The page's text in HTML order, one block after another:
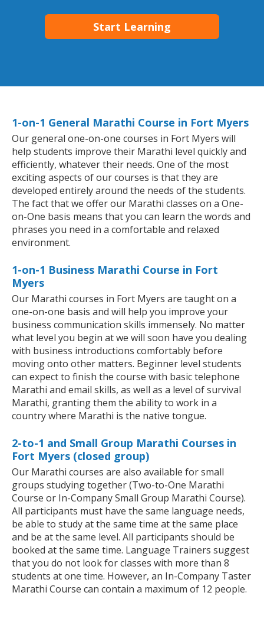
Start Learning
1-on-1 General Marathi Course in Fort Myers
Our general one-on-one courses in Fort Myers will
help students improve their Marathi level quickly and
efficiently, whatever their needs. One of the most
exciting aspects of our courses is that they are
developed entirely around the needs of the students.
The fact that we offer our Marathi classes on a One-
on-One basis means that you can learn the words and
phrases you need in a comfortable and relaxed
environment.
1-on-1 Business Marathi Course in Fort
Myers
Our Marathi courses in Fort Myers are taught on a
one-on-one basis and will help you improve your
business communication skills immensely. No matter
what level you begin at we will soon have you dealing
with business introductions comfortably before
moving onto other matters. Beginner level students
can expect to finish the course with basic telephone
Marathi and email skills, as well as a level of survival
Marathi, granting them the ability to work in a
country where Marathi is the native tongue.
2-to-1 and Small Group Marathi Courses in
Fort Myers (closed group)
Our Marathi courses are also available for small
groups studying together (Two-to-One Marathi
Course or In-Company Small Group Marathi Course).
All participants must have the same language needs,
be able to study at the same time at the same place
and be at the same level. All participants should be
booked at the same time. Language Trainers suggest
that you do not look for classes with more than 8
students at one time. However, an In-Company Taster
Marathi Course can contain a maximum of 12 people.